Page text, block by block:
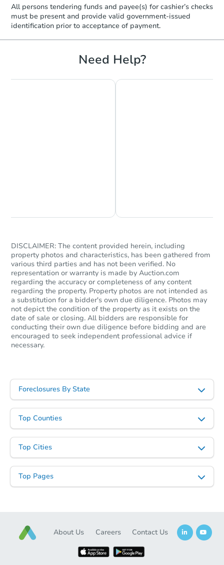
All persons tendering funds and payee(s) for cashier’s checks
must be present and provide valid government‑issued
identification prior to acceptance of payment.
Need Help?
DISCLAIMER: The content provided herein, including
property photos and characteristics, has been gathered from
various third parties and has not been verified. No
representation or warranty is made by Auction.com
regarding the accuracy or completeness of any content
regarding the property. Property photos are not intended as
a substitution for a bidder's own due diligence. Photos may
not depict the condition of the property as it exists on the
date of sale or closing. All bidders are responsible for
conducting their own due diligence before bidding and are
encouraged to seek independent professional advice if
necessary.
Foreclosures By State
Top Counties
Top Cities
Top Pages
About Us Careers Contact Us